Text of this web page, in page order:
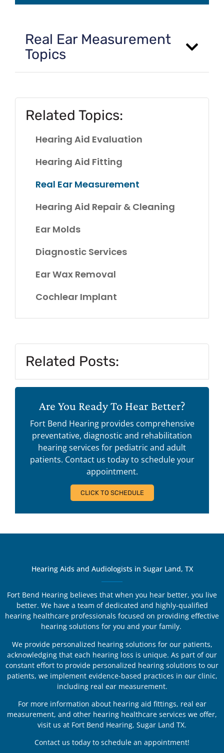
Real Ear Measurement
Topics
Related Topics:
Hearing Aid Evaluation
Hearing Aid Fitting
Real Ear Measurement
Hearing Aid Repair & Cleaning
Ear Molds
Diagnostic Services
Ear Wax Removal
Cochlear Implant
Related Posts:
Are You Ready To Hear Better?
Fort Bend Hearing provides comprehensive
preventative, diagnostic and rehabilitation
hearing services for pediatric and adult
patients. Contact us today to schedule your
appointment.
CLICK TO SCHEDULE
Hearing Aids and Audiologists in Sugar Land, TX
Fort Bend Hearing believes that when you hear better, you live
better. We have a team of dedicated and highly-qualified
hearing healthcare professionals focused on providing effective
hearing solutions for you and your family.
We provide personalized hearing solutions for our patients,
acknowledging that each hearing loss is unique. As part of our
constant effort to provide personalized hearing solutions to our
patients, we implement evidence-based practices in our clinic,
including real ear measurement.
For more information about hearing aid fittings, real ear
measurement, and other hearing healthcare services we offer,
visit us at Fort Bend Hearing, Sugar Land TX.
Contact us today to schedule an appointment!